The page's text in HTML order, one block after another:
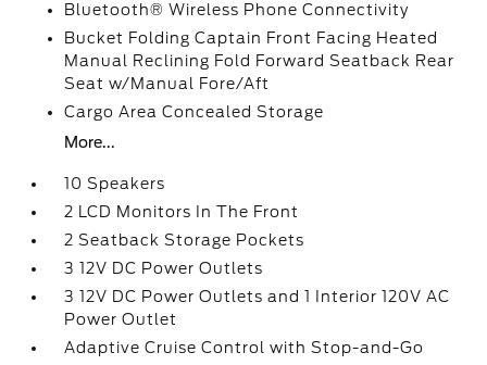
Bluetooth® Wireless Phone Connectivity
Bucket Folding Captain Front Facing Heated
Manual Reclining Fold Forward Seatback Rear
Seat w/Manual Fore/Aft
Cargo Area Concealed Storage
More...
10 Speakers
2 LCD Monitors In The Front
2 Seatback Storage Pockets
3 12V DC Power Outlets
3 12V DC Power Outlets and 1 Interior 120V AC
Power Outlet
Adaptive Cruise Control with Stop-and-Go